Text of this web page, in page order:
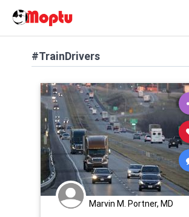
#TrainDrivers
Marvin M. Portner, MD